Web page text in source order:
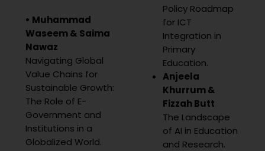
• Muhammad
Waseem & Saima
Nawaz
Navigating Global
Value Chains for
Sustainable Growth:
The Role of E-
Government and
Institutions in a
Globalized World.
Policy Roadmap
for ICT
Integration in
Primary
Education.
Anjeela
Khurrum &
Fizzah Butt
The Landscape
of AI in Education
and Research.